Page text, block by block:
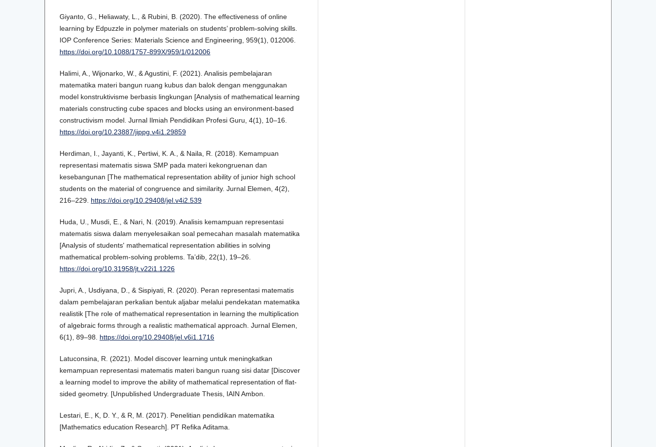
Giyanto, G., Heliawaty, L., & Rubini, B. (2020). The effectiveness of online
learning by Edpuzzle in polymer materials on students’ problem-solving skills.
IOP Conference Series: Materials Science and Engineering, 959(1), 012006.
https://doi.org/10.1088/1757-899X/959/1/012006
Halimi, A., Wijonarko, W., & Agustini, F. (2021). Analisis pembelajaran
matematika materi bangun ruang kubus dan balok dengan menggunakan
model konstruktivisme berbasis lingkungan [Analysis of mathematical learning
materials constructing cube spaces and blocks using an environment-based
constructivism model. Jurnal Ilmiah Pendidikan Profesi Guru, 4(1), 10–16.
https://doi.org/10.23887/jippg.v4i1.29859
Herdiman, I., Jayanti, K., Pertiwi, K. A., & Naila, R. (2018). Kemampuan
representasi matematis siswa SMP pada materi kekongruenan dan
kesebangunan [The mathematical representation ability of junior high school
students on the material of congruence and similarity. Jurnal Elemen, 4(2),
216–229. https://doi.org/10.29408/jel.v4i2.539
Huda, U., Musdi, E., & Nari, N. (2019). Analisis kemampuan representasi
matematis siswa dalam menyelesaikan soal pemecahan masalah matematika
[Analysis of students' mathematical representation abilities in solving
mathematical problem-solving problems. Ta’dib, 22(1), 19–26.
https://doi.org/10.31958/jt.v22i1.1226
Jupri, A., Usdiyana, D., & Sispiyati, R. (2020). Peran representasi matematis
dalam pembelajaran perkalian bentuk aljabar melalui pendekatan matematika
realistik [The role of mathematical representation in learning the multiplication
of algebraic forms through a realistic mathematical approach. Jurnal Elemen,
6(1), 89–98. https://doi.org/10.29408/jel.v6i1.1716
Latuconsina, R. (2021). Model discover learning untuk meningkatkan
kemampuan representasi matematis materi bangun ruang sisi datar [Discover
a learning model to improve the ability of mathematical representation of flat-
sided geometry. [Unpublished Undergraduate Thesis, IAIN Ambon.
Lestari, E., K, D. Y., & R, M. (2017). Penelitian pendidikan matematika
[Mathematics education Research]. PT Refika Aditama.